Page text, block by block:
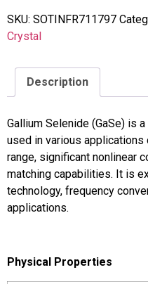
SKU: SOTINFR711797
Crystal
Description
Gallium Selenide (GaSe) is
used in various
range, significant nonlinear
matching capabilities. It is
technology, frequency
applications.
Physical Properties